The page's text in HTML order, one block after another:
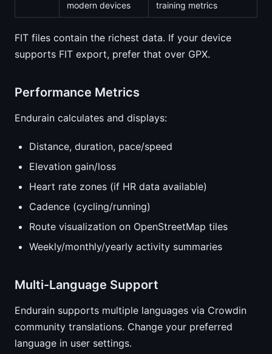
modern devices
training metrics
FIT files contain the richest data. If your device
supports FIT export, prefer that over GPX.
Performance Metrics
Endurain calculates and displays:
Distance, duration, pace/speed
Elevation gain/loss
Heart rate zones (if HR data available)
Cadence (cycling/running)
Route visualization on OpenStreetMap tiles
Weekly/monthly/yearly activity summaries
Multi-Language Support
Endurain supports multiple languages via Crowdin
community translations. Change your preferred
language in user settings.